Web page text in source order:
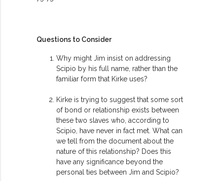
Questions to Consider
Why might Jim insist on addressing
Scipio by his full name, rather than the
familiar form that Kirke uses?
Kirke is trying to suggest that some sort
of bond or relationship exists between
these two slaves who, according to
Scipio, have never in fact met. What can
we tell from the document about the
nature of this relationship? Does this
have any significance beyond the
personal ties between Jim and Scipio?